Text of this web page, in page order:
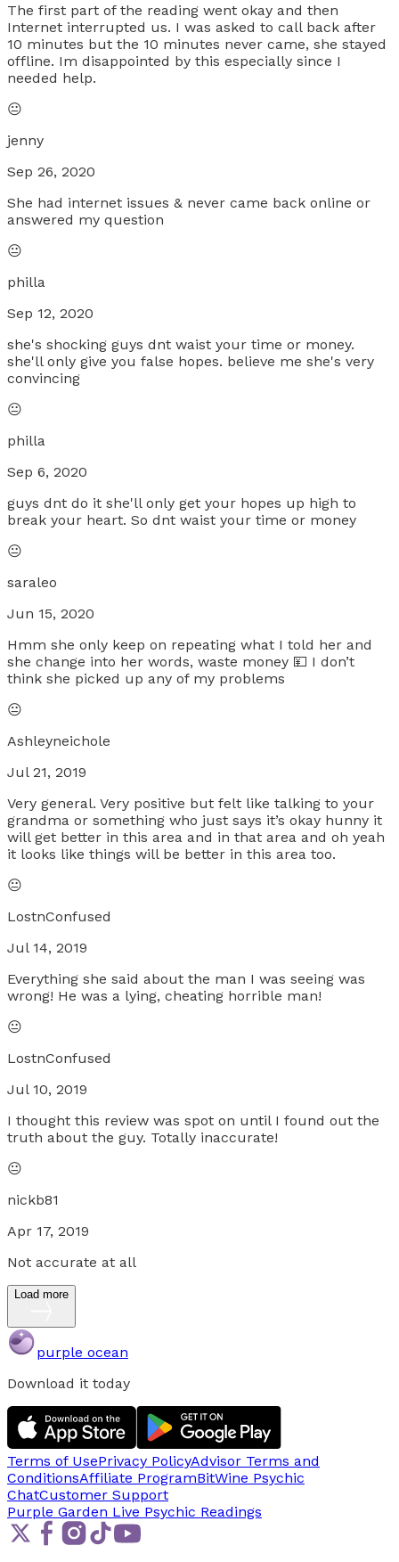
The first part of the reading went okay and then
Internet interrupted us. I was asked to call back after
10 minutes but the 10 minutes never came, she stayed
offline. Im disappointed by this especially since I
needed help.
😐
jenny
Sep 26, 2020
She had internet issues & never came back online or
answered my question
😐
philla
Sep 12, 2020
she's shocking guys dnt waist your time or money.
she'll only give you false hopes. believe me she's very
convincing
😐
philla
Sep 6, 2020
guys dnt do it she'll only get your hopes up high to
break your heart. So dnt waist your time or money
😐
saraleo
Jun 15, 2020
Hmm she only keep on repeating what I told her and
she change into her words, waste money 💴 I don’t
think she picked up any of my problems
😐
Ashleyneichole
Jul 21, 2019
Very general. Very positive but felt like talking to your
grandma or something who just says it’s okay hunny it
will get better in this area and in that area and oh yeah
it looks like things will be better in this area too.
😐
LostnConfused
Jul 14, 2019
Everything she said about the man I was seeing was
wrong! He was a lying, cheating horrible man!
😐
LostnConfused
Jul 10, 2019
I thought this review was spot on until I found out the
truth about the guy. Totally inaccurate!
😐
nickb81
Apr 17, 2019
Not accurate at all
Load more
purple ocean
Download it today
Terms of UsePrivacy PolicyAdvisor Terms and
ConditionsAffiliate ProgramBitWine Psychic
ChatCustomer Support
Purple Garden Live Psychic Readings